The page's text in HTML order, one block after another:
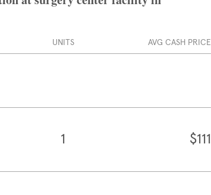
UNITS AVG CASH PRICE
1 $111